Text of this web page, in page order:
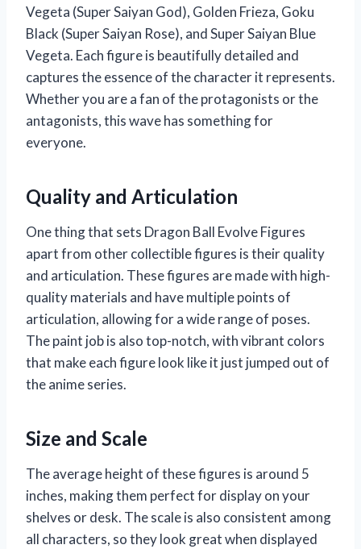
Vegeta (Super Saiyan God), Golden Frieza, Goku
Black (Super Saiyan Rose), and Super Saiyan Blue
Vegeta. Each figure is beautifully detailed and
captures the essence of the character it represents.
Whether you are a fan of the protagonists or the
antagonists, this wave has something for
everyone.
Quality and Articulation
One thing that sets Dragon Ball Evolve Figures
apart from other collectible figures is their quality
and articulation. These figures are made with high-
quality materials and have multiple points of
articulation, allowing for a wide range of poses.
The paint job is also top-notch, with vibrant colors
that make each figure look like it just jumped out of
the anime series.
Size and Scale
The average height of these figures is around 5
inches, making them perfect for display on your
shelves or desk. The scale is also consistent among
all characters, so they look great when displayed